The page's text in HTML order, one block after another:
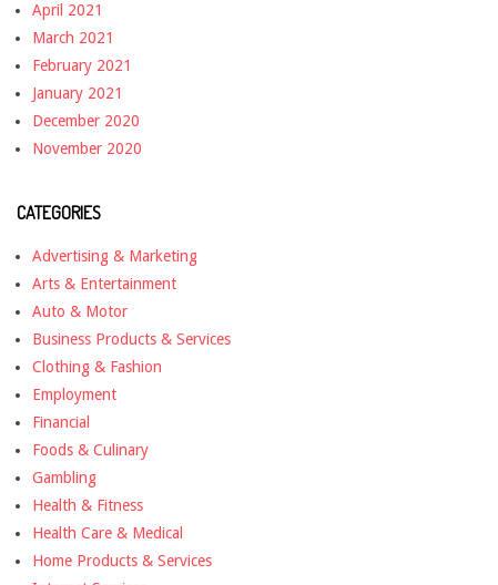
April 2021
March 2021
February 2021
January 2021
December 2020
November 2020
CATEGORIES
Advertising & Marketing
Arts & Entertainment
Auto & Motor
Business Products & Services
Clothing & Fashion
Employment
Financial
Foods & Culinary
Gambling
Health & Fitness
Health Care & Medical
Home Products & Services